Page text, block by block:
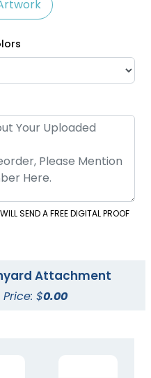
2 sizes available
SEND A FREE DIGITAL PROOF
Attachment
Price: $0.00